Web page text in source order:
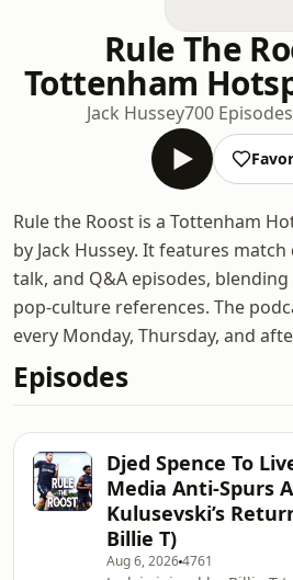
Rule The
Tottenham
Jack Hussey700 Episodes
Rule the Roost is a Tottenham
by Jack Hussey. It features
talk, and Q&A episodes,
pop-culture references. The
every Monday, Thursday, and
Episodes
Djed Spence To
Media Anti-Spurs
Kulusevski’s
Billie T)
Aug 6, 20264761